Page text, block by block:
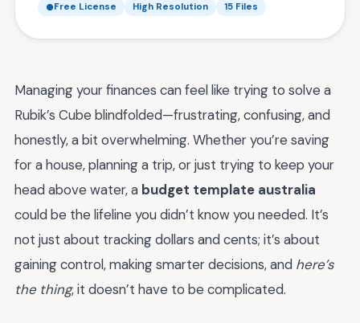
Free License High Resolution 15 Files
Managing your finances can feel like trying to solve a
Rubik’s Cube blindfolded—frustrating, confusing, and
honestly, a bit overwhelming. Whether you’re saving
for a house, planning a trip, or just trying to keep your
head above water, a budget template australia
could be the lifeline you didn’t know you needed. It’s
not just about tracking dollars and cents; it’s about
gaining control, making smarter decisions, and here’s
the thing, it doesn’t have to be complicated.